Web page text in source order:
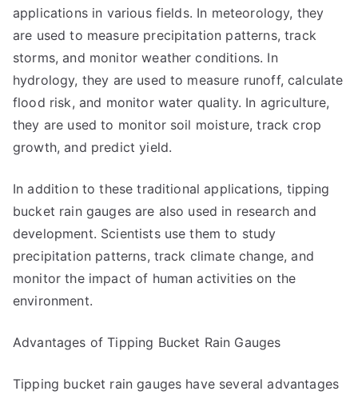
applications in various fields. In meteorology, they
are used to measure precipitation patterns, track
storms, and monitor weather conditions. In
hydrology, they are used to measure runoff, calculate
flood risk, and monitor water quality. In agriculture,
they are used to monitor soil moisture, track crop
growth, and predict yield.
In addition to these traditional applications, tipping
bucket rain gauges are also used in research and
development. Scientists use them to study
precipitation patterns, track climate change, and
monitor the impact of human activities on the
environment.
Advantages of Tipping Bucket Rain Gauges
Tipping bucket rain gauges have several advantages